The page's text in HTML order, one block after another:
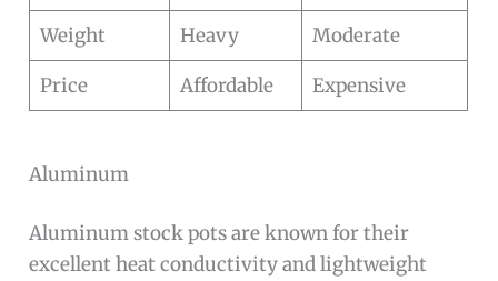
Weight Heavy Moderate
Price Affordable Expensive
Aluminum
Aluminum stock pots are known for their
excellent heat conductivity and lightweight